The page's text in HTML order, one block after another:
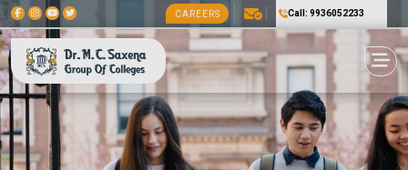
CAREERS Call: 9936052233